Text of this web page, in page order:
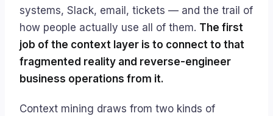
systems, Slack, email, tickets — and the trail of
how people actually use all of them. The first
job of the context layer is to connect to that
fragmented reality and reverse-engineer
business operations from it.
Context mining draws from two kinds of